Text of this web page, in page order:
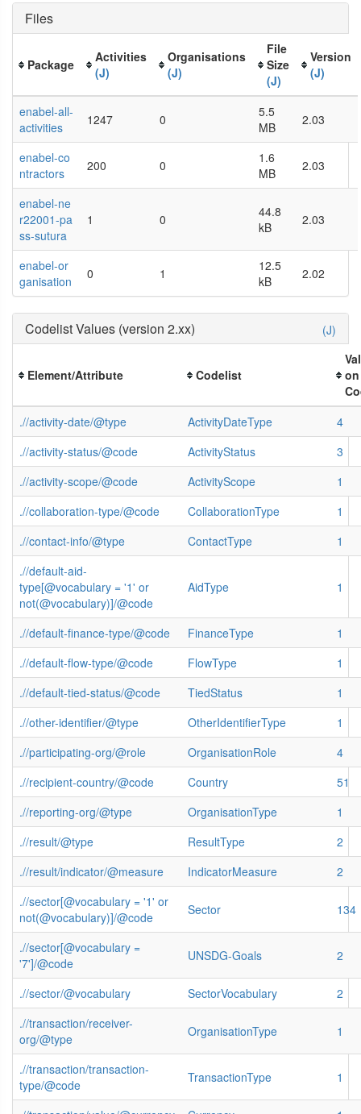
Files
Package
Activities
(J)
Organisations
(J)
File
Size
(J)
Version
(J)
enabel-all-
activities
1247 0
5.5
MB
2.03
enabel-co
ntractors
200 0
1.6
MB
2.03
enabel-ne
r22001-pa
ss-sutura
1 0
44.8
kB
2.03
enabel-or
ganisation
0 1
12.5
kB
2.02
(J)
Codelist Values (version 2.xx)
Element/Attribute Codelist
on
.//activity-date/@type
ActivityDateType
4
.//activity-status/@code
ActivityStatus
3
.//activity-scope/@code
ActivityScope
1
.//collaboration-type/@code
CollaborationType
1
.//contact-info/@type
ContactType
1
.//default-aid-
type[@vocabulary = '1' or
not(@vocabulary)]/@code
AidType 1
.//default-finance-type/@code FinanceType
1
.//default-flow-type/@code
FlowType
1
.//default-tied-status/@code
TiedStatus
1
.//other-identifier/@type
OtherIdentifierType
1
.//participating-org/@role
OrganisationRole
4
.//recipient-country/@code
Country
51
.//reporting-org/@type
OrganisationType
1
.//result/@type
ResultType
2
.//result/indicator/@measure
IndicatorMeasure
2
.//sector[@vocabulary = '1' or
not(@vocabulary)]/@code
Sector 134
.//sector[@vocabulary =
'7']/@code
UNSDG-Goals 2
.//sector/@vocabulary SectorVocabulary
2
.//transaction/receiver-
org/@type
OrganisationType 1
.//transaction/transaction-
type/@code
TransactionType 1